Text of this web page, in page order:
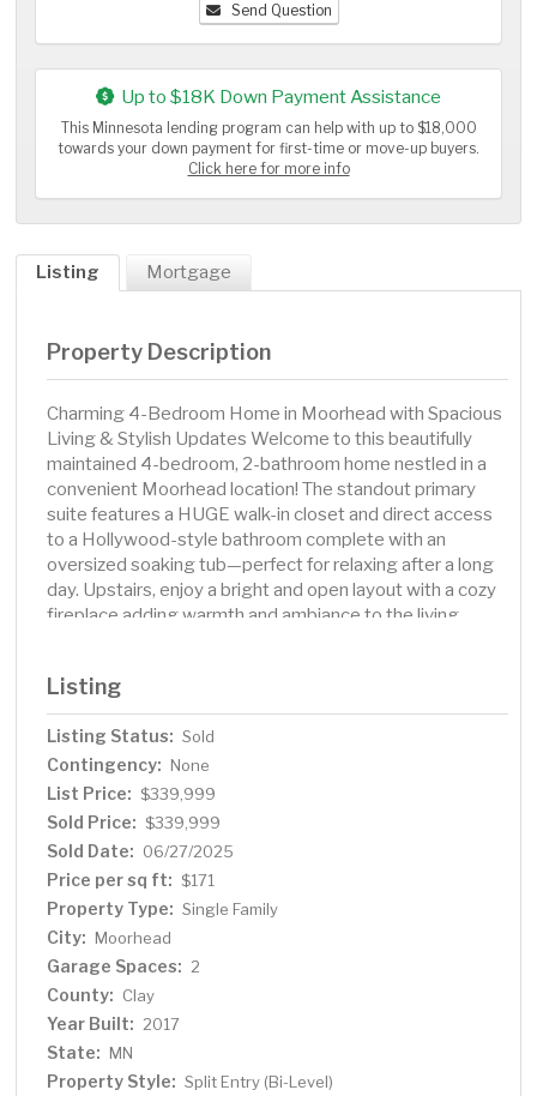
Send Question
Up to $18K Down Payment Assistance
This Minnesota lending program can help with up to $18,000
towards your down payment for first-time or move-up buyers.
Click here for more info
Listing Mortgage
Property Description
Charming 4-Bedroom Home in Moorhead with Spacious
Living & Stylish Updates Welcome to this beautifully
maintained 4-bedroom, 2-bathroom home nestled in a
convenient Moorhead location! The standout primary
suite features a HUGE walk-in closet and direct access
to a Hollywood-style bathroom complete with an
oversized soaking tub—perfect for relaxing after a long
day. Upstairs, enjoy a bright and open layout with a cozy
fireplace adding warmth and ambiance to the living
and gathering. The lower level offers a spacious family
room, ideal for entertaining guests or creating a fun play
area for all ages. Step outside to a fully fenced backyard
—ready for summer fun—with a playset included! This
home combines comfort, function, and charm in every
corner. Schedule your showing today!
Listing
Listing Status: Sold
Contingency: None
List Price: $339,999
Sold Price: $339,999
Sold Date: 06/27/2025
Price per sq ft: $171
Property Type: Single Family
City: Moorhead
Garage Spaces: 2
County: Clay
Year Built: 2017
State: MN
Property Style: Split Entry (Bi-Level)